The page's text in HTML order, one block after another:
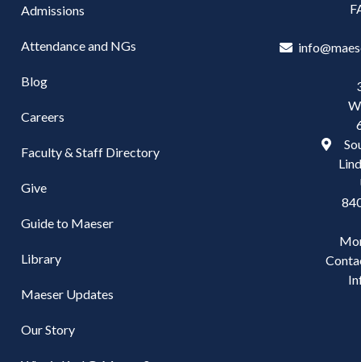
Admissions
Attendance and NGs
Blog
Careers
Faculty & Staff Directory
Give
Guide to Maeser
Library
Maeser Updates
Our Story